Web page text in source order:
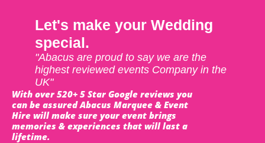
Let's make your Wedding
special.
"Abacus are proud to say we are the
highest reviewed events Company in the
UK"
With over 520+ 5 Star Google reviews you
can be assured Abacus Marquee & Event
Hire will make sure your event brings
memories & experiences that will last a
lifetime.